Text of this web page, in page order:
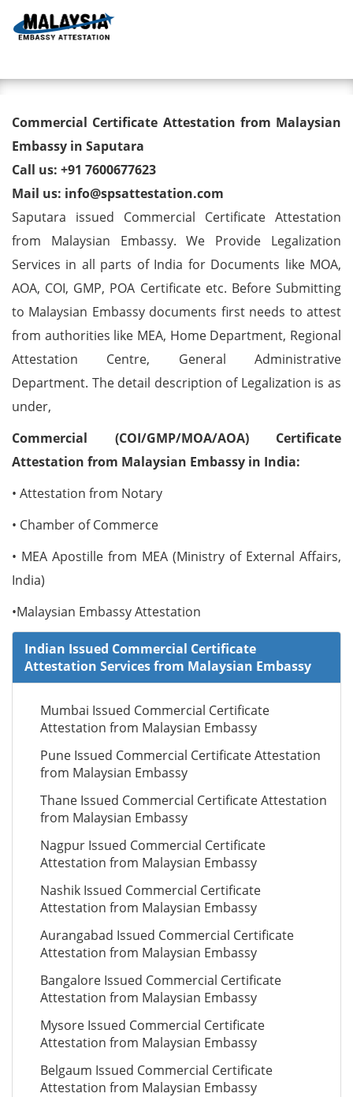
Commercial Certificate
Attestation from Malaysian
Embassy in Saputara
Commercial Certificate Attestation from Malaysian
Embassy in Saputara
Call us: +91 7600677623
Mail us: info@spsattestation.com
Saputara issued Commercial Certificate Attestation
from Malaysian Embassy. We Provide Legalization
Services in all parts of India for Documents like MOA,
AOA, COI, GMP, POA Certificate etc. Before Submitting
to Malaysian Embassy documents first needs to attest
from authorities like MEA, Home Department, Regional
Attestation Centre, General Administrative
Department. The detail description of Legalization is as
under,
Commercial (COI/GMP/MOA/AOA) Certificate
Attestation from Malaysian Embassy in India:
• Attestation from Notary
• Chamber of Commerce
• MEA Apostille from MEA (Ministry of External Affairs,
India)
•Malaysian Embassy Attestation
Indian Issued Commercial Certificate
Attestation Services from Malaysian Embassy
Mumbai Issued Commercial Certificate
Attestation from Malaysian Embassy
Pune Issued Commercial Certificate Attestation
from Malaysian Embassy
Thane Issued Commercial Certificate Attestation
from Malaysian Embassy
Nagpur Issued Commercial Certificate
Attestation from Malaysian Embassy
Nashik Issued Commercial Certificate
Attestation from Malaysian Embassy
Aurangabad Issued Commercial Certificate
Attestation from Malaysian Embassy
Bangalore Issued Commercial Certificate
Attestation from Malaysian Embassy
Mysore Issued Commercial Certificate
Attestation from Malaysian Embassy
Belgaum Issued Commercial Certificate
Attestation from Malaysian Embassy